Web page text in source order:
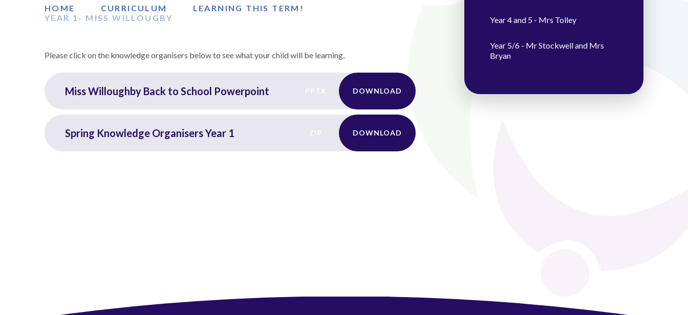
HOME CURRICULUM
LEARNING THIS TERM!
YEAR 1- MISS WILLOUGBY
Please click on the knowledge organisers below to see what your child will be learning,
Miss Willoughby Back to School Powerpoint PPTX DOWNLOAD
Spring Knowledge Organisers Year 1 ZIP DOWNLOAD
Year 4 and 5 - Mrs Tolley
Year 5/6 - Mr Stockwell and Mrs
Bryan